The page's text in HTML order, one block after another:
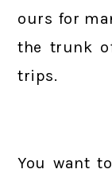
ours for
the trunk
trips.
You want